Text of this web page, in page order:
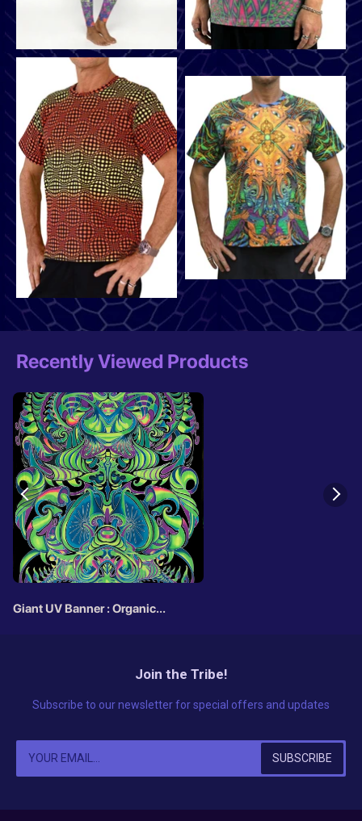
Recently Viewed Products
Giant UV Banner : Organic
Join the Tribe!
Subscribe to our newsletter for special offers and updates